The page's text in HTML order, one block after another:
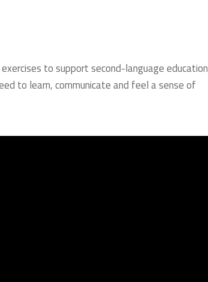
to support second-language education
to learn, communicate and feel a sense of